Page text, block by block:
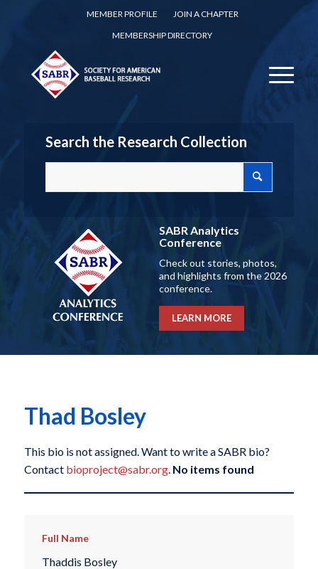
MEMBER PROFILE
JOIN A CHAPTER
MEMBERSHIP DIRECTORY
Search the Research Collection
SABR Analytics
Conference
Check out stories, photos,
and highlights from the 2026
conference.
LEARN MORE
Thad Bosley
This bio is not assigned. Want to write a SABR bio?
Contact bioproject@sabr.org. No items found
Full Name
Thaddis Bosley